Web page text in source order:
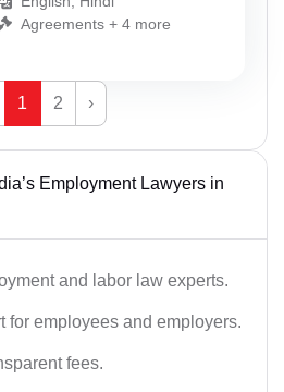
Agreements + 4 more
1 2 ›
Employment Lawyers in
and labor law experts.
for employees and employers.
fees.